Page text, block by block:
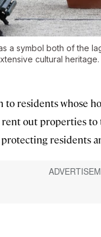
a symbol both of the
cultural heritage.
residents whose
out properties
residents